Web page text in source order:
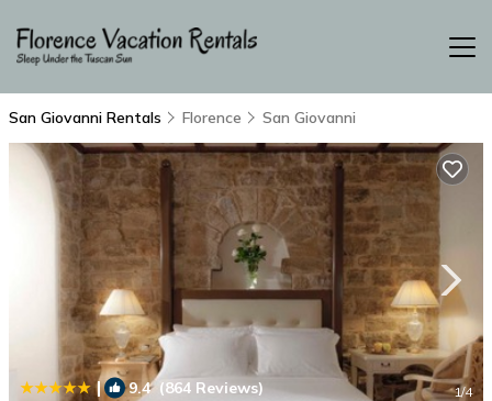
San Giovanni Rentals Florence San Giovanni
| 9.4(864 Reviews) 1/4